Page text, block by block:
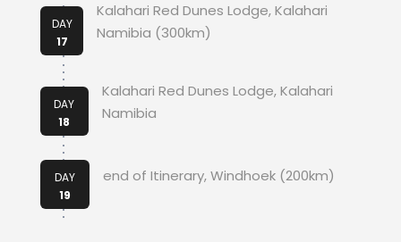
DAY
17
Kalahari Red Dunes Lodge, Kalahari
Namibia (300km)
DAY
18
Kalahari Red Dunes Lodge, Kalahari
Namibia
DAY
19
end of Itinerary, Windhoek (200km)